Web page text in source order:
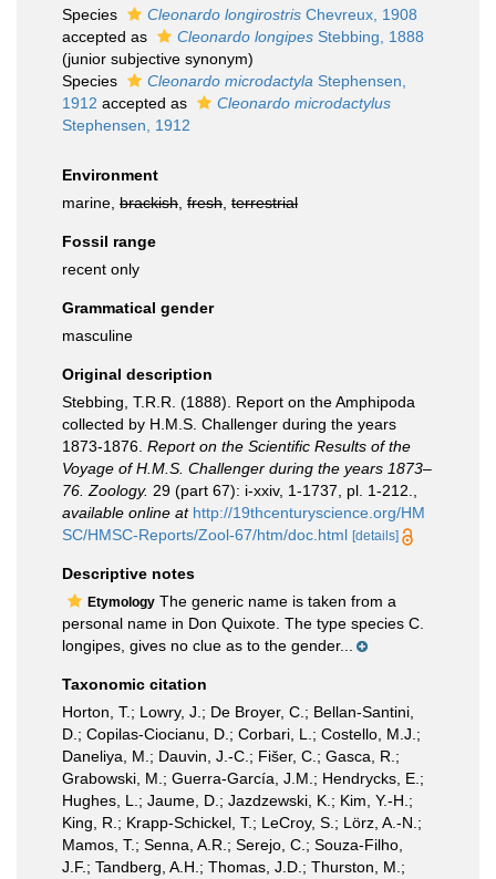
Species Cleonardo longirostris Chevreux, 1908
accepted as
Cleonardo longipes Stebbing, 1888
(junior subjective synonym)
Species
Cleonardo microdactyla Stephensen,
1912 accepted as
Cleonardo microdactylus
Stephensen, 1912
Environment
marine, brackish fresh terrestrial
Fossil range
recent only
Grammatical gender
masculine
Original description
Stebbing, T.R.R. (1888). Report on the Amphipoda
collected by H.M.S. Challenger during the years
1873-1876. Report on the Scientific Results of the
Voyage of H.M.S. Challenger during the years 1873–
76. Zoology. 29 (part 67): i-xxiv, 1-1737, pl. 1-212.
available online at http://19thcenturyscience.org/HM
SC/HMSC-Reports/Zool-67/htm/doc.html [details]
Descriptive notes
Etymology The generic name is taken from a
personal name in Don Quixote. The type species C.
longipes, gives no clue as to the gender...
Taxonomic citation
Horton, T.; Lowry, J.; De Broyer, C.; Bellan-Santini,
D.; Copilas-Ciocianu, D.; Corbari, L.; Costello, M.J.;
Daneliya, M.; Dauvin, J.-C.; Fišer, C.; Gasca, R.;
Grabowski, M.; Guerra-García, J.M.; Hendrycks, E.;
Hughes, L.; Jaume, D.; Jazdzewski, K.; Kim, Y.-H.;
King, R.; Krapp-Schickel, T.; LeCroy, S.; Lörz, A.-N.;
Mamos, T.; Senna, A.R.; Serejo, C.; Souza-Filho,
J.F.; Tandberg, A.H.; Thomas, J.D.; Thurston, M.;